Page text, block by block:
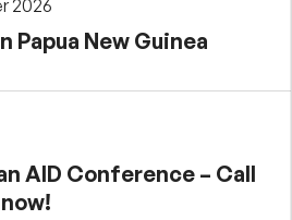
2026
Papua New Guinea
AID Conference – Call